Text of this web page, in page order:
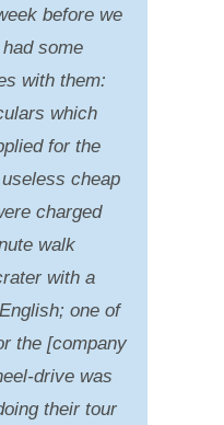
before we
some
with them:
which
for the
cheap
charged
walk
with a
one of
the [company
drive was
their tour